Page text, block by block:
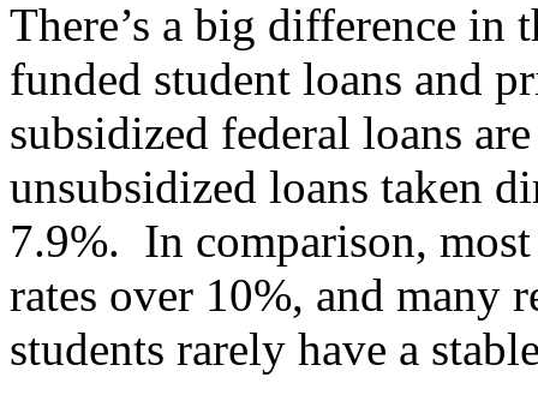
There’s a big difference in
funded student loans and
subsidized federal loans
unsubsidized loans taken
7.9%. In comparison,
rates over 10%, and many
students rarely have a